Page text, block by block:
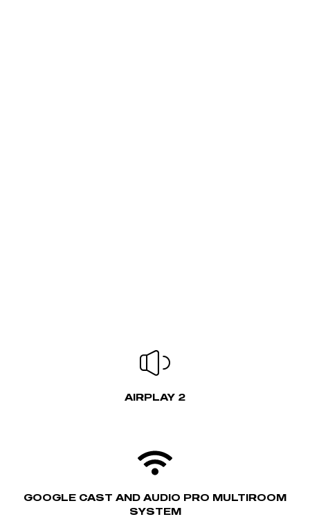
AIRPLAY 2
GOOGLE CAST AND AUDIO PRO MULTIROOM
SYSTEM